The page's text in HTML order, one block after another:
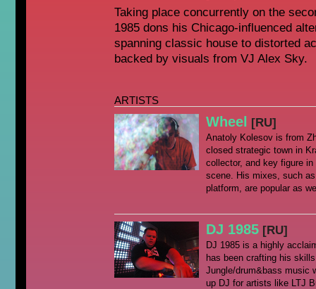
Taking place concurrently on the
1985 dons his Chicago-influenced
spanning classic house to distorted
backed by visuals from VJ Alex Sky.
ARTISTS
Wheel [RU]
Anatoly Kolesov is from
closed strategic town in
collector, and key figure
scene. His mixes, such
platform, are popular as
DJ 1985 [RU]
DJ 1985 is a highly
has been crafting his
Jungle/drum&bass music
up DJ for artists like LTJ